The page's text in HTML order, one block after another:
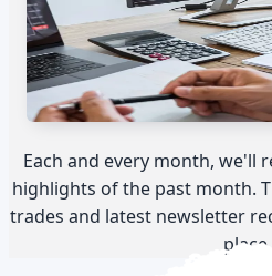
Each and every month, we'll
highlights of the past month.
trades and latest newsletter
place.